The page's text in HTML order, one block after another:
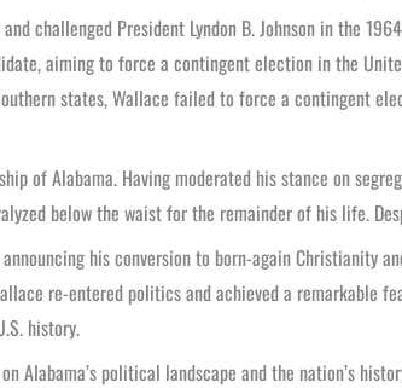
challenged President Lyndon B. Johnson in the
aiming to force a contingent election in the
states, Wallace failed to force a contingent
of Alabama. Having moderated his stance on
below the waist for the remainder of his life.
his conversion to born-again Christianity
re-entered politics and achieved a
history.
Alabama’s political landscape and the nation’s